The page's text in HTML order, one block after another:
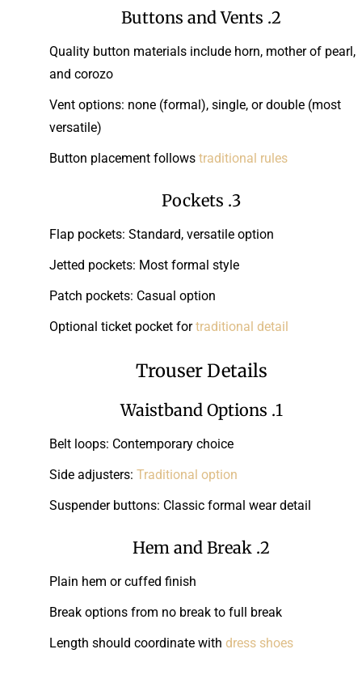
2. Buttons and Vents
Quality button materials include horn, mother of pearl,
and corozo
Vent options: none (formal), single, or double (most
versatile)
Button placement follows traditional rules
3. Pockets
Flap pockets: Standard, versatile option
Jetted pockets: Most formal style
Patch pockets: Casual option
Optional ticket pocket fortraditional detail
Trouser Details
1. Waistband Options
Belt loops: Contemporary choice
Side adjusters: Traditional option
Suspender buttons: Classic formal wear detail
2. Hem and Break
Plain hem or cuffed finish
Break options from no break to full break
Length should coordinate with dress shoes